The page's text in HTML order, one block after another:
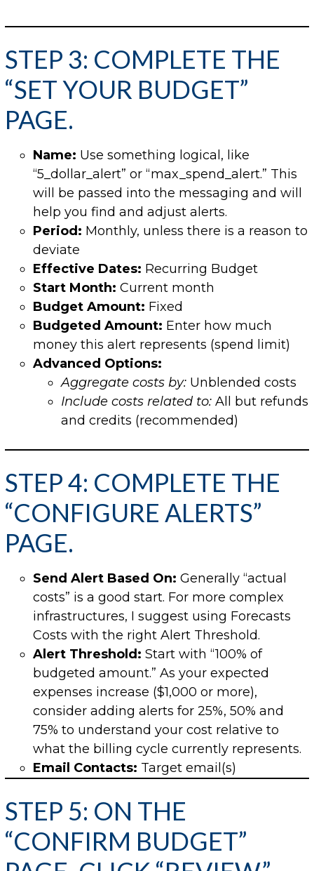
STEP 3: COMPLETE THE
“SET YOUR BUDGET”
PAGE.
Name: Use something logical, like
“5_dollar_alert” or “max_spend_alert.” This
will be passed into the messaging and will
help you find and adjust alerts.
Period: Monthly, unless there is a reason to
deviate
Effective Dates: Recurring Budget
Start Month: Current month
Budget Amount: Fixed
Budgeted Amount: Enter how much
money this alert represents (spend limit)
Advanced Options:
Aggregate costs by: Unblended costs
Include costs related to: All but refunds
and credits (recommended)
STEP 4: COMPLETE THE
“CONFIGURE ALERTS”
PAGE.
Send Alert Based On: Generally “actual
costs” is a good start. For more complex
infrastructures, I suggest using Forecasts
Costs with the right Alert Threshold.
Alert Threshold: Start with “100% of
budgeted amount.” As your expected
expenses increase ($1,000 or more),
consider adding alerts for 25%, 50% and
75% to understand your cost relative to
what the billing cycle currently represents.
Email Contacts: Target email(s)
STEP 5: ON THE
“CONFIRM BUDGET”